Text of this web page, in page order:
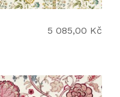
5 085,00 Kč